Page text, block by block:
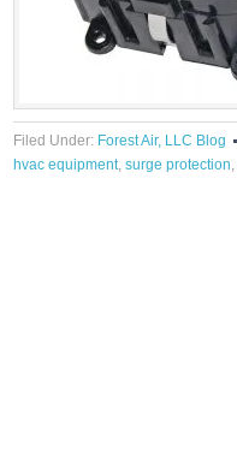
Filed Under: Forest Air, LLC Blog
hvac equipment, surge protection,